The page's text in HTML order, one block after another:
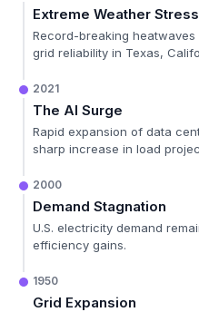
Extreme Weather Stress
Record-breaking
grid reliability in Texas,
2021
The AI Surge
Rapid expansion of data
sharp increase in load
2000
Demand Stagnation
U.S. electricity demand
efficiency gains.
1950
Grid Expansion